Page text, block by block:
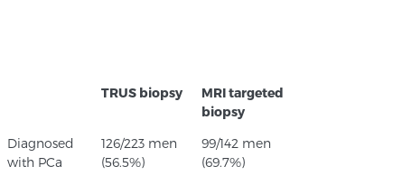
TRUS biopsy
MRI targeted
biopsy
Diagnosed
with PCa
126/223 men
(56.5%)
99/142 men
(69.7%)